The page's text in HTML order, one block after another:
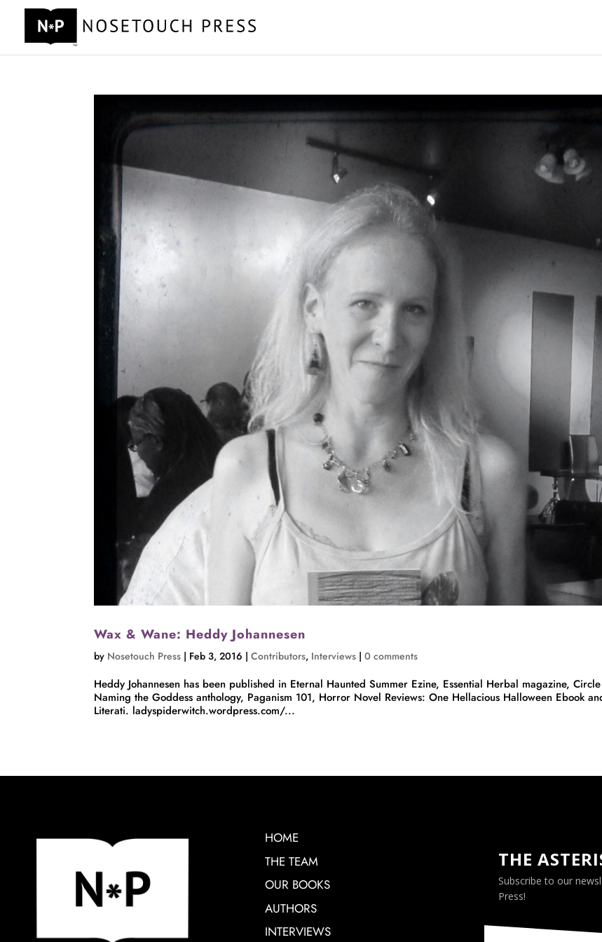
Wax & Wane: Heddy Johannesen
by Nosetouch Press | Feb 3, 2016 |Contributors, Interviews |0 comments
Heddy Johannesen has been published in Eternal Haunted Summer Ezine, Essential Herbal magazine,
Naming the Goddess anthology, Paganism 101, Horror Novel Reviews: One Hellacious Halloween Ebook
Literati. ladyspiderwitch.wordpress.com/...
HOME
THE TEAM
OUR BOOKS
AUTHORS
INTERVIEWS
THE
Subscribe to our
Press!